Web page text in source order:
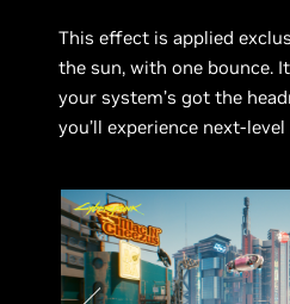
This effect is applied
the sun, with one bounce.
your system’s got the
you’ll experience next-